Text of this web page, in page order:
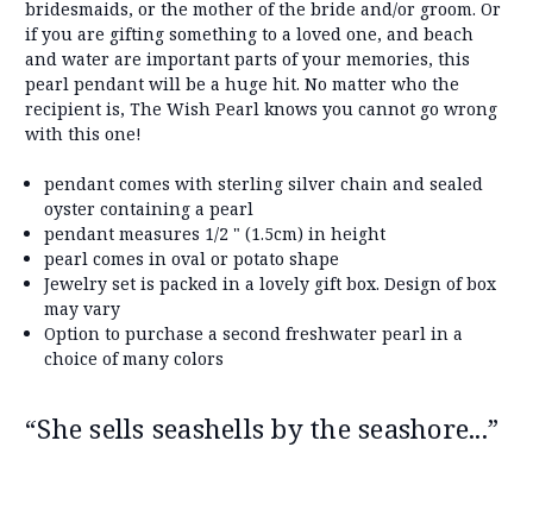
bridesmaids, or the mother of the bride and/or groom. Or
if you are gifting something to a loved one, and beach
and water are important parts of your memories, this
pearl pendant will be a huge hit. No matter who the
recipient is, The Wish Pearl knows you cannot go wrong
with this one!
pendant comes with sterling silver chain and sealed
oyster containing a pearl
pendant measures 1/2 " (1.5cm) in height
pearl comes in oval or potato shape
Jewelry set is packed in a lovely gift box. Design of box
may vary
Option to purchase a second freshwater pearl in a
choice of many colors
“She sells seashells by the seashore...”